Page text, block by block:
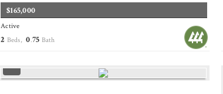
$165,000
Active
2 Beds,0.75 Bath